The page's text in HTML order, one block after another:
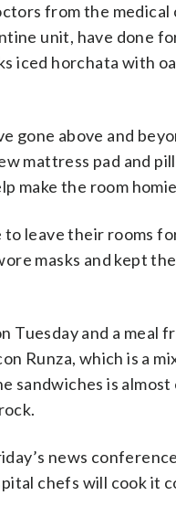
from the
unit, have done
iced horchata with
gone above and
mattress pad and
make the room
leave their rooms
masks and kept
and a meal
Runza, which is a
sandwiches is
news
chefs will cook it